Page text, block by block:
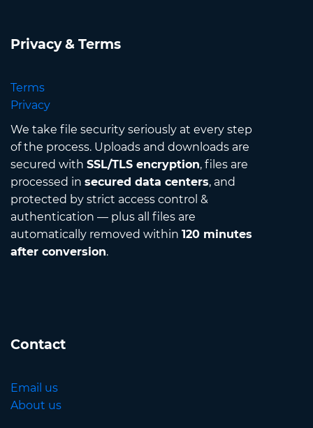
Privacy & Terms
Terms
Privacy
We take file security seriously at every step
of the process. Uploads and downloads are
secured with SSL/TLS encryption, files are
processed in secured data centers, and
protected by strict access control &
authentication — plus all files are
automatically removed within 120 minutes
after conversion.
Contact
Email us
About us